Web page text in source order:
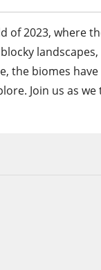
of 2023, where
the biomes
Join us as we